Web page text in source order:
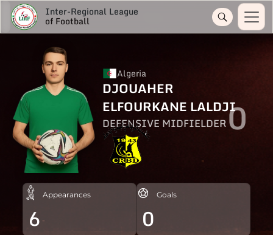
Inter-Regional League
of Football
Algeria
DJOUAHER
ELFOURKANE LALDJI
DEFENSIVE MIDFIELDER0
Appearances
6
Goals
0